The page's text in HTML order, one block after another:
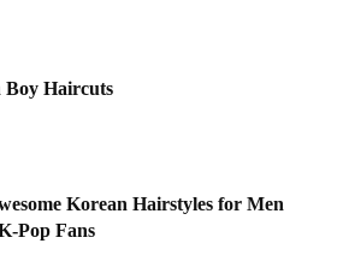
Boy Haircuts
Korean Hairstyles for Men
Pop Fans